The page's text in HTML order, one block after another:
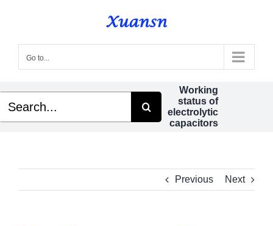
content
Go to...
Working
status of
electrolytic
capacitors
Previous Next